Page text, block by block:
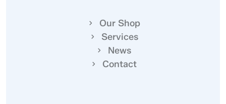
Our Shop
Services
News
Contact